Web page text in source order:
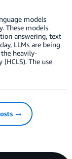
models
These models
answering, text
LLMs are being
heavily-
The use
→